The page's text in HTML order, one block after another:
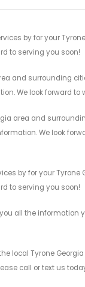
by for your
to serving you soon!
and surrounding
We look forward to
area and
We look
by for your
to serving you soon!
all the information
local Tyrone
call or text us